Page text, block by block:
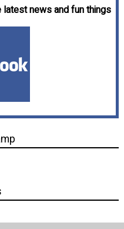
news and fun things